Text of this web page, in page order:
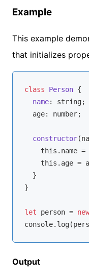
Example
This example
that initializes
class Person {
name: string;
  age:
number;
constructor(
this .name =
this .age =
  }
}
let person = new
console
Output